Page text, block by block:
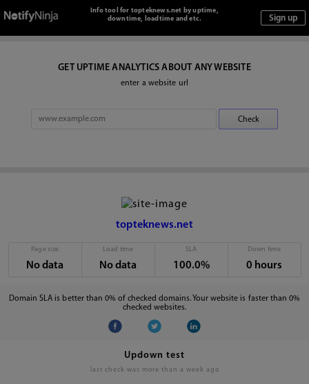
Info tool for topteknews.net by uptime,
downtime, loadtime and etc.
GET UPTIME ANALYTICS ABOUT ANY WEBSITE
enter a website url
topteknews.net
Page size
No data
Load time
No data
SLA
100.0%
Down time
0 hours
Domain SLA is better than 0% of checked domains. Your website is faster than 0%
checked websites.
Updown test
last check was more than a week ago